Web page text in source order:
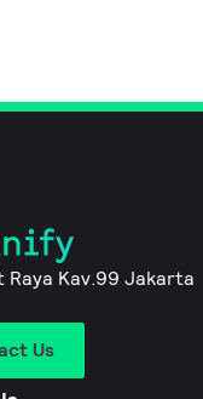
Raya Kav.99 Jakarta
Us